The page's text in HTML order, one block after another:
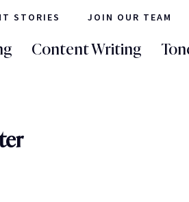
STORIES JOIN OUR TEAM
Content Writing